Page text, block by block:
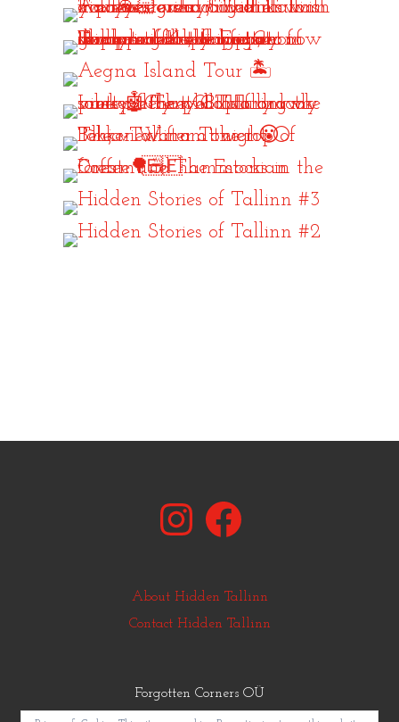
InstagramFacebook
About Hidden Tallinn
Contact Hidden Tallinn
Forgotten Corners OÜ